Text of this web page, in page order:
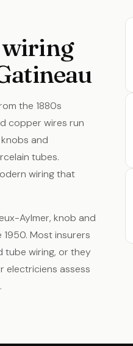
wiring
the 1880s
copper wires run
and
tubes.
wiring that
Aylmer, knob and
Most insurers
tube wiring, or they
electriciens assess